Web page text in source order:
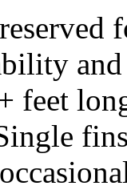
and
feet